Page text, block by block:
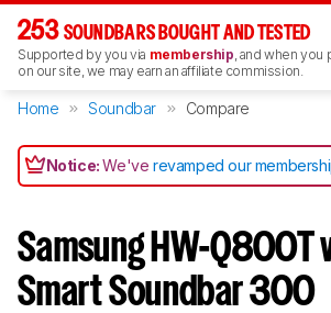
253 SOUNDBARS BOUGHT AND TESTED
Supported by you via membership, and when you
on our site, we may earn an affiliate commission.
Home Soundbar Compare
Notice:We'verevamped our
Samsung HW-Q800T
Smart Soundbar 300